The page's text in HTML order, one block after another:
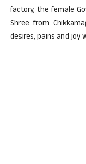
factory, the female
Shree from
desires, pains and joy